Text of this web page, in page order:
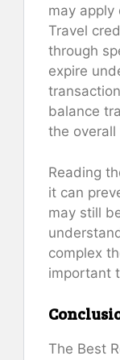
may apply
Travel
through
expire
balance
the overall
Reading
it can
may still
complex
important
The Best